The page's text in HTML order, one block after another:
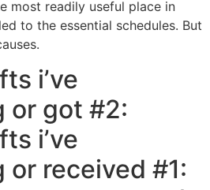
most readily useful place in
to the essential schedules. But
i’ve
or got #2:
i’ve
received #1: